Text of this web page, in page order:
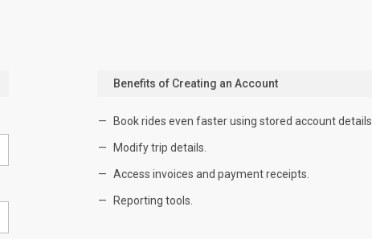
Benefits of Creating an Account
Book rides even faster using stored account details.
Modify trip details.
Access invoices and payment receipts.
Reporting tools.